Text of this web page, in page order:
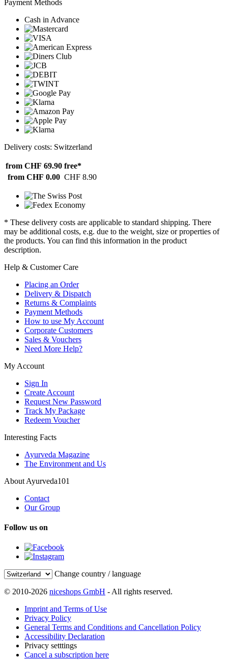
Payment Methods
Cash in Advance
Delivery costs: Switzerland
from CHF 69.90 free*
from CHF 0.00 CHF 8.90
* These delivery costs are applicable to standard shipping. There
may be additional costs, e.g. due to the weight, size or properties of
the products. You can find this information in the product
description.
Help & Customer Care
Placing an Order
Delivery & Dispatch
Returns & Complaints
Payment Methods
How to use My Account
Corporate Customers
Sales & Vouchers
Need More Help?
My Account
Sign In
Create Account
Request New Password
Track My Package
Redeem Voucher
Interesting Facts
Ayurveda Magazine
The Environment and Us
About Ayurveda101
Contact
Our Group
Follow us on
Change country / language
© 2010-2026 niceshops GmbH - All rights reserved.
Imprint and Terms of Use
Privacy Policy
General Terms and Conditions and Cancellation Policy
Accessibility Declaration
Privacy setttings
Cancel a subscription here